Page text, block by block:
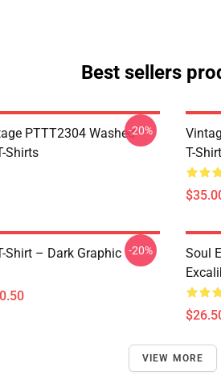
Best sellers
PTTT2304 Washed
Shirts
-20%
T-
Shirt – Dark Graphic -20%
Soul
VIEW MORE